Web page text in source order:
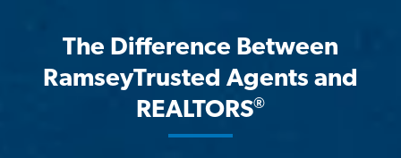
The Difference Between
RamseyTrusted Agents and
REALTORS®